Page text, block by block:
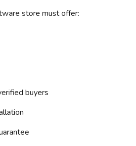
store must offer:
buyers